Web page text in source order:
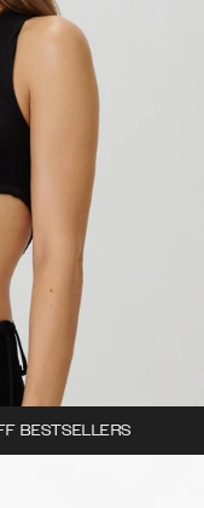
BESTSELLERS